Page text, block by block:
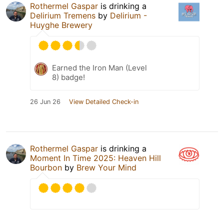
Rothermel Gaspar is drinking a
Delirium Tremens by Delirium -
Huyghe Brewery
Earned the Iron Man (Level
8) badge!
26 Jun 26 View Detailed Check-in
Rothermel Gaspar is drinking a
Moment In Time 2025: Heaven Hill
Bourbon by Brew Your Mind